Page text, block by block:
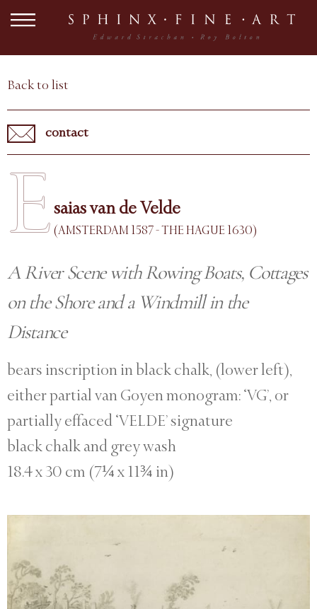
Back to list
contact
E saias van de Velde
(AMSTERDAM 1587 - THE HAGUE 1630)
A River Scene with Rowing Boats, Cottages
on the Shore and a Windmill in the
Distance
bears inscription in black chalk, (lower left),
either partial van Goyen monogram: ‘VG’, or
partially effaced ‘VELDE’ signature
black chalk and grey wash
18.4 x 30 cm (7¼ x 11¾ in)